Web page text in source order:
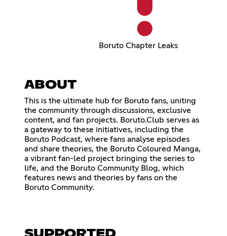
Boruto Chapter Leaks
ABOUT
This is the ultimate hub for Boruto fans, uniting
the community through discussions, exclusive
content, and fan projects. Boruto.Club serves as
a gateway to these initiatives, including the
Boruto Podcast, where fans analyse episodes
and share theories, the Boruto Coloured Manga,
a vibrant fan-led project bringing the series to
life, and the Boruto Community Blog, which
features news and theories by fans on the
Boruto Community.